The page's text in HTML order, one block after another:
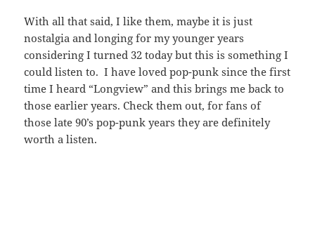
With all that said, I like them, maybe it is just
nostalgia and longing for my younger years
considering I turned 32 today but this is something I
could listen to. I have loved pop-punk since the first
time I heard “Longview” and this brings me back to
those earlier years. Check them out, for fans of
those late 90’s pop-punk years they are definitely
worth a listen.